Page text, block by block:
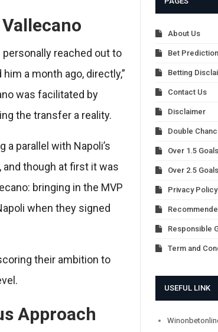
personally reached out to
a month ago, directly,”
was facilitated by
the transfer a reality.
parallel with Napoli’s
and though at first it was
bringing in the MVP
when they signed
their ambition to
Approach
About Us
Bet
Betting
Contact Us
Disclaimer
Double
Over 1.5
Over 2.5
Privacy Policy
Responsible
Term and
USEFUL LINK